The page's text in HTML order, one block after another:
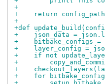
+
+    return config_path
+
+def
+    json_data =
+    bitbake_configs =
+    layer_config =
+    if not
+
+
+    for